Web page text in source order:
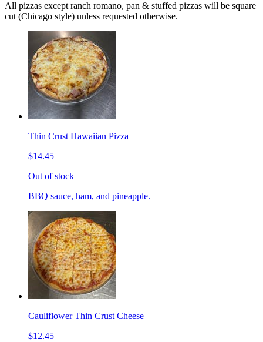
All pizzas except ranch romano, pan & stuffed pizzas will be square
cut (Chicago style) unless requested otherwise.
Thin Crust Hawaiian Pizza
$14.45
Out of stock
BBQ sauce, ham, and pineapple.
Cauliflower Thin Crust Cheese
$12.45